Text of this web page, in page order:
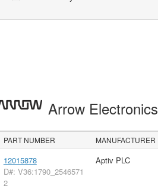
Arrow Electronics
PART NUMBER MANUFACTURER
12015878
D#: V36:1790_2546571
2
Aptiv PLC